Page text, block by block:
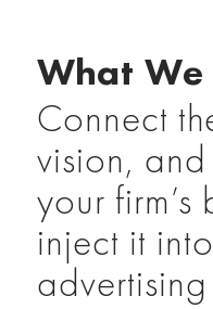
What We
Connect
vision,
your
inject it
advertising